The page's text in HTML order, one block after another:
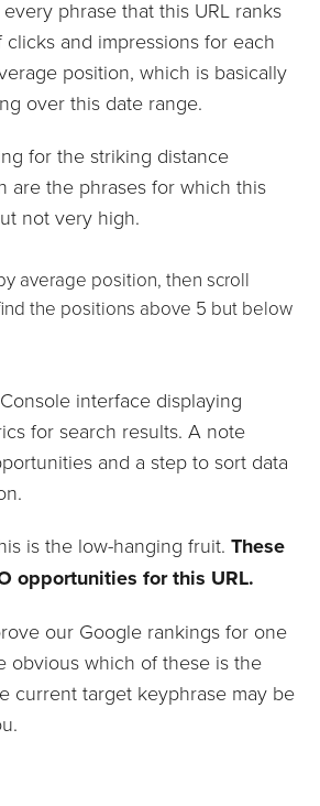
phrase that this URL ranks
and impressions for each
position, which is basically
over this date range.
for the striking distance
are the phrases for which this
not very high.
average position, then scroll
the positions above 5 but below
is the low-hanging fruit. These
opportunities for this URL.
our Google rankings for one
obvious which of these is the
current target keyphrase may be